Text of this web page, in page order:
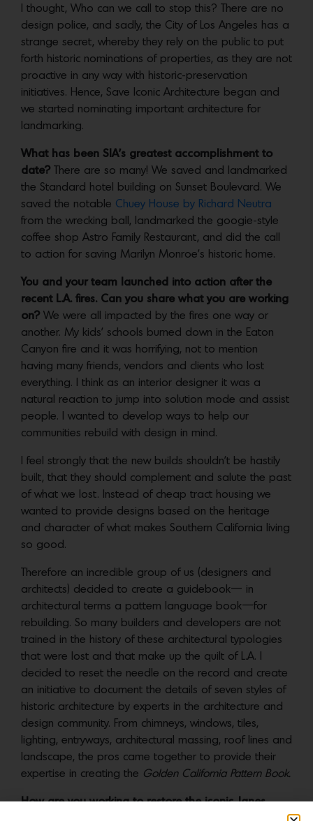
I thought, Who can we call to stop this? There are no
design police, and sadly, the City of Los Angeles has a
strange secret, whereby they rely on the public to put
forth historic nominations of properties, as they are not
proactive in any way with historic-preservation
initiatives. Hence, Save Iconic Architecture began and
we started nominating important architecture for
landmarking.
What has been SIA’s greatest accomplishment to
date?
There are so many! We saved and landmarked
the Standard hotel building on Sunset Boulevard. We
saved the notable Chuey House by Richard Neutra
from the wrecking ball, landmarked the googie-style
coffee shop Astro Family Restaurant, and did the call
to action for saving Marilyn Monroe’s historic home.
You and your team launched into action after the
recent L.A. fires. Can you share what you are working
on? We were all impacted by the fires one way or
another. My kids’ schools burned down in the Eaton
Canyon fire and it was horrifying, not to mention
having many friends, vendors and clients who lost
everything. I think as an interior designer it was a
natural reaction to jump into solution mode and assist
people. I wanted to develop ways to help our
communities rebuild with design in mind.
I feel strongly that the new builds shouldn’t be hastily
built, that they should complement and salute the past
of what we lost. Instead of cheap tract housing we
wanted to provide designs based on the heritage
and character of what makes Southern California living
so good.
Therefore an incredible group of us (designers and
architects) decided to create a guidebook— in
architectural terms a pattern language book—for
rebuilding. So many builders and developers are not
trained in the history of these architectural typologies
that were lost and that make up the quilt of L.A. I
decided to reset the needle on the record and create
an initiative to document the details of seven styles of
historic architecture by experts in the architecture and
design community. From chimneys, windows, tiles,
lighting, entryways, architectural massing, roof lines and
landscape, the pros came together to provide their
expertise in creating the Golden California Pattern Book.
How are you working to restore the iconic Janes